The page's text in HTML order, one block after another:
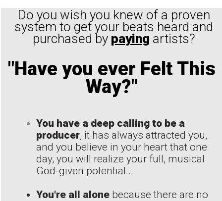
Do you wish you knew of a proven
system to get your beats heard and
purchased by paying artists?
"Have you ever Felt This
Way?"
You have a deep calling to be a
producer, it has always attracted you,
and you believe in your heart that one
day, you will realize your full, musical
God-given potential...
You're all alone because there are no